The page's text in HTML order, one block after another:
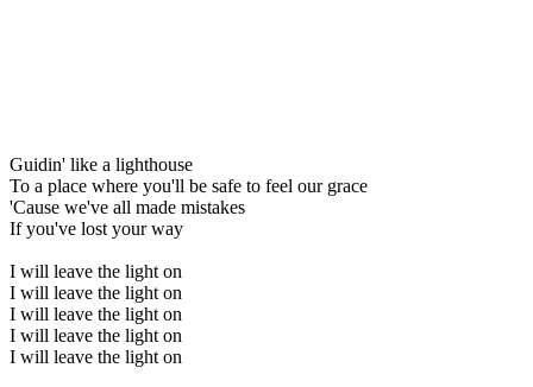
Guidin' like a lighthouse
To a place where you'll be safe to feel our grace
'Cause we've all made mistakes
If you've lost your way
I will leave the light on
I will leave the light on
I will leave the light on
I will leave the light on
I will leave the light on